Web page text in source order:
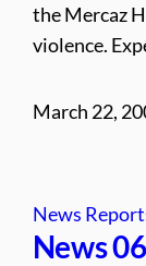
the Mercaz
violence.
March 22,
News
News